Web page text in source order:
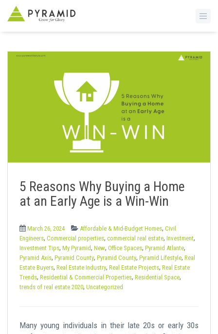
5 Reasons Why Buying a Home
at an Early Age is a Win-Win
March 26, 2024 Affordable & Mid-Budget Homes, Civil
Engineers, Commercial properties, commercial real estate, Investment,
Investment Tips, My Pyramid, New, Office Spaces, Pyramid Atlante,
Pyramid Axis, Pyramid County, Pyramid County, Pyramid Lifestyle, Real
Estate Buyers, Real Estate Industry, Real Estate Projects, Real Estate
Trends, Residential & Commercial Properties, Residential Space,
trends of real estate 2020, Uncategorized
Many young individuals in their late 20s or early 30s